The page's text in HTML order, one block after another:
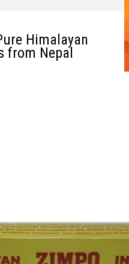
Himalayan
from Nepal